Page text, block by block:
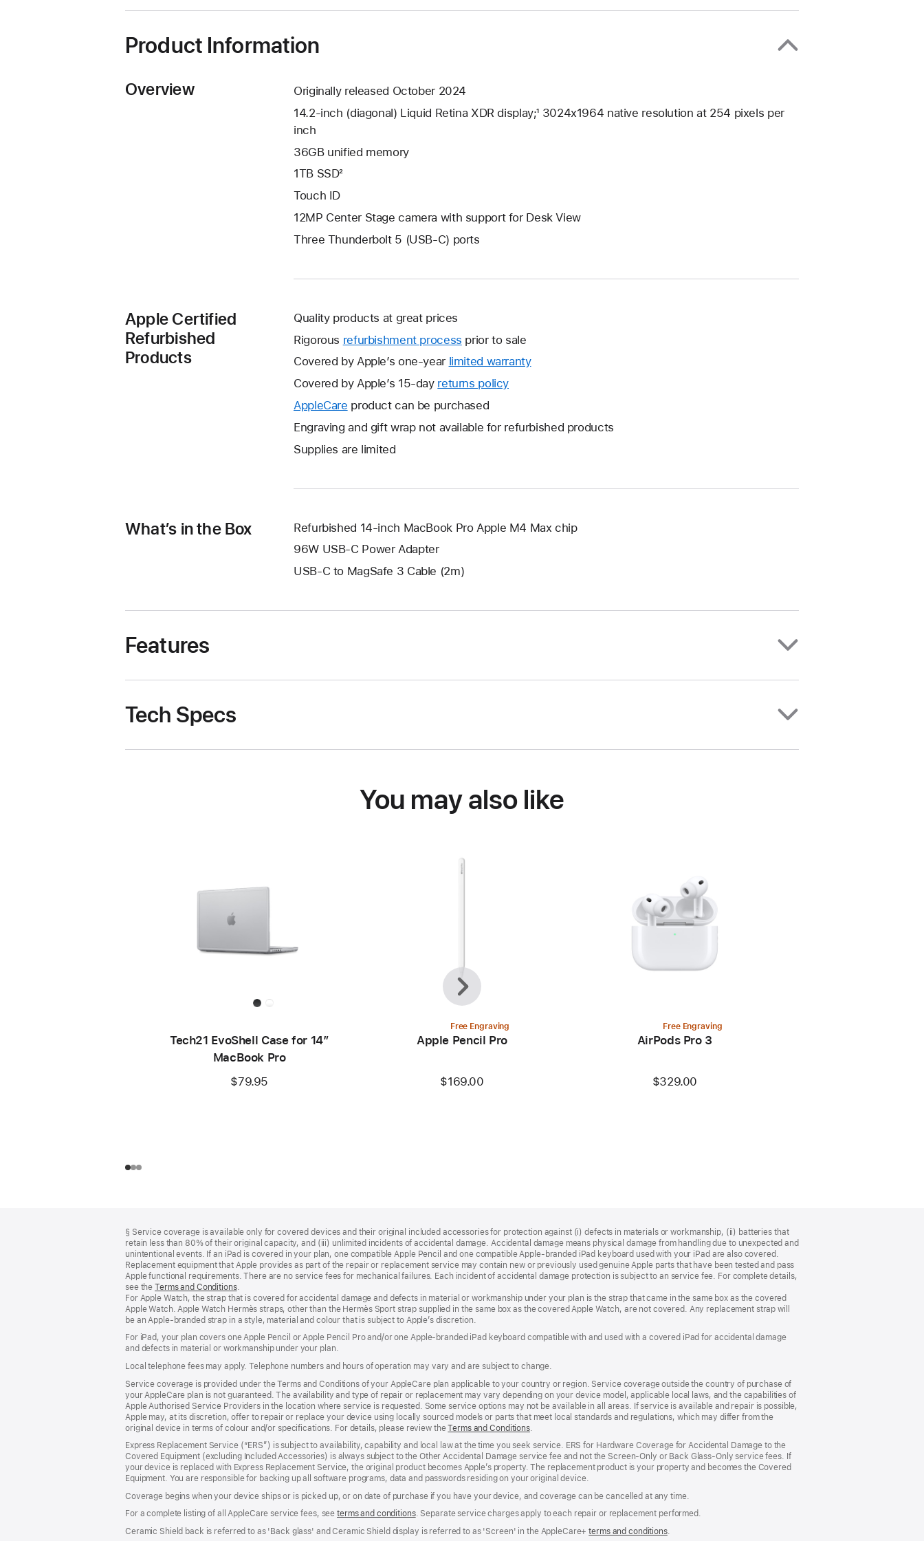
new
Product Information
Overview
Originally released October 2024
14.2-inch (diagonal) Liquid Retina XDR display;¹ 3024x1964 native resolution at 254 pixels per
inch
36GB unified memory
1TB SSD²
Touch ID
12MP Center Stage camera with support for Desk View
Three Thunderbolt 5 (USB-C) ports
Apple Certified
Refurbished
Products
Quality products at great prices
Rigorous refurbishment process prior to sale
Covered by Apple’s one-year limited warrantyThis
new
Covered by Apple’s 15-day returns policy
a
AppleCare This
will
a
window.
product can be purchased
Engraving and gift wrap not available for refurbished products
Supplies are limited
What’s in the Box
Refurbished 14-inch MacBook Pro Apple M4 Max chip
96W USB-C Power Adapter
USB-C to MagSafe 3 Cable (2m)
Features
Tech Specs
You may also like
Tech21 EvoShell Case for 14”
MacBook Pro
$79.95
Free Engraving
Apple Pencil Pro
$169.00
Free Engraving
AirPods Pro 3
$329.00
Previous
Next
§ Service coverage is available only for covered devices and their original included accessories for protection against (i) defects in materials or workmanship, (ii) batteries that
retain less than 80% of their original capacity, and (iii) unlimited incidents of accidental damage. Accidental damage means physical damage from handling due to unexpected and
unintentional events. If an iPad is covered in your plan, one compatible Apple Pencil and one compatible Apple‑branded iPad keyboard used with your iPad are also covered.
Replacement equipment that Apple provides as part of the repair or replacement service may contain new or previously used genuine Apple parts that have been tested and pass
Apple functional requirements. There are no service fees for mechanical failures. Each incident of accidental damage protection is subject to an service fee. For complete details,
see theTerms and Conditions(Opens
in
a
new
.
For Apple Watch, the strap that is covered for accidental damage and defects in material or workmanship under your plan is the strap that came in the same box as the covered
Apple Watch. Apple Watch Hermès straps, other than the Hermès Sport strap supplied in the same box as the covered Apple Watch, are not covered. Any replacement strap will
be an Apple‑branded strap in a style, material and colour that is subject to Apple’s discretion.
For iPad, your plan covers one Apple Pencil or Apple Pencil Pro and/or one Apple-branded iPad keyboard compatible with and used with a covered iPad for accidental damage
and defects in material or workmanship under your plan.
Local telephone fees may apply. Telephone numbers and hours of operation may vary and are subject to change.
Service coverage is provided under the Terms and Conditions of your AppleCare plan applicable to your country or region. Service coverage outside the country of purchase of
your AppleCare plan is not guaranteed. The availability and type of repair or replacement may vary depending on your device model, applicable local laws, and the capabilities of
Apple Authorised Service Providers in the location where service is requested. Some service options may not be available in all areas. If service is available and repair is possible,
Apple may, at its discretion, offer to repair or replace your device using locally sourced models or parts that meet local standards and regulations, which may differ from the
original device in terms of colour and/or specifications. For details, please review theTerms and Conditions(Opens
a
new
window)
.
Express Replacement Service (“ERS”) is subject to availability, capability and local law at the time you seek service. ERS for Hardware Coverage for Accidental Damage to the
Covered Equipment (excluding Included Accessories) is always subject to the Other Accidental Damage service fee and not the Screen‑Only or Back Glass‑Only service fees. If
your device is replaced with Express Replacement Service, the original product becomes Apple’s property. The replacement product is your property and becomes the Covered
Equipment. You are responsible for backing up all software programs, data and passwords residing on your original device.
Coverage begins when your device ships or is picked up, or on date of purchase if you have your device, and coverage can be cancelled at any time.
For a complete listing of all AppleCare service fees, seeterms and conditions(Opens
a
. Separate service charges apply to each repair or replacement performed.
Ceramic Shield back is referred to as 'Back glass' and Ceramic Shield display is referred to as 'Screen' in the AppleCare+terms and conditions(Opens
.